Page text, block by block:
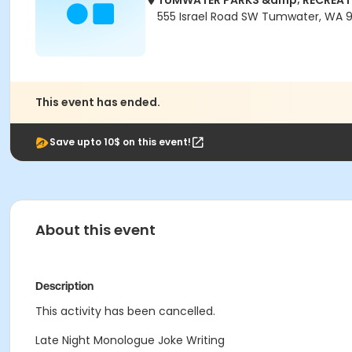
555 Israel Road SW Tumwater, WA
This event has ended.
Save upto 10$ on this event!
About this event
Description
This activity has been cancelled.
Late Night Monologue Joke Writing